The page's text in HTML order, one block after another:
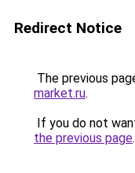
Redirect Notice
The previous
market.ru.
If you do not
the previous page.